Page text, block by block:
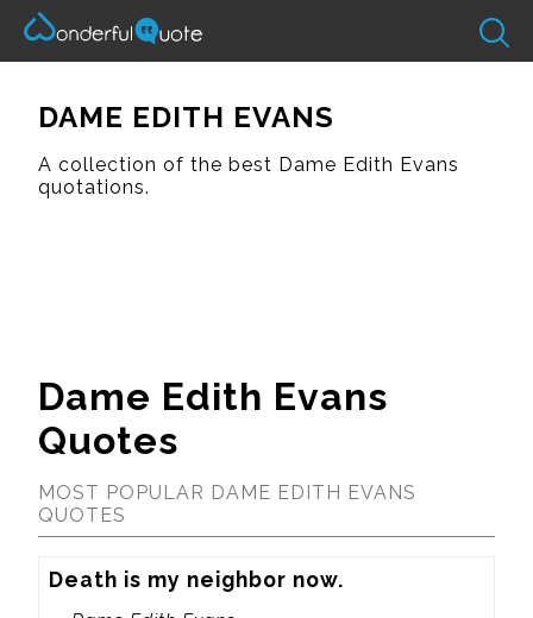
DAME EDITH EVANS
A collection of the best Dame Edith Evans
quotations.
Dame Edith Evans
Quotes
MOST POPULAR DAME EDITH EVANS
QUOTES
Death is my neighbor now.